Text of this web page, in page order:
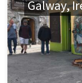
Galway,